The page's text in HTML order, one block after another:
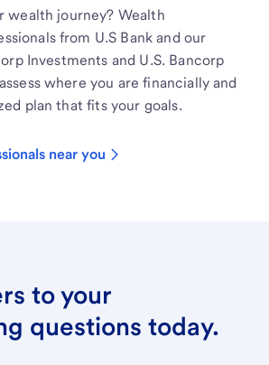
wealth journey? Wealth
from U.S Bank and our
Investments and U.S. Bancorp
where you are financially and
plan that fits your goals.
near you
to your
questions today.